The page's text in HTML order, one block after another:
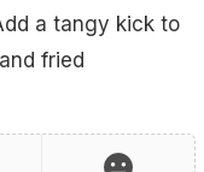
a tangy kick to
fried